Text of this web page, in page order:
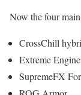
Now the four
CrossChill
Extreme
SupremeFX